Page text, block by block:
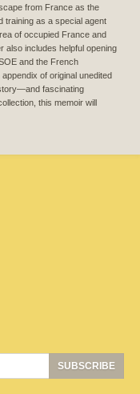
from France as the
training as a special agent
of occupied France and
also includes helpful opening
and the French
of original unedited
fascinating
this memoir will